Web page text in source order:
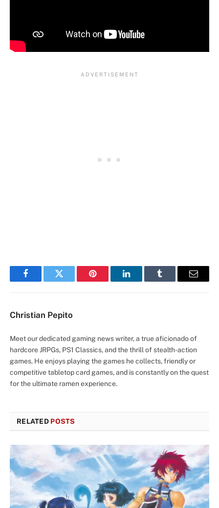
FacebookTwitter Pinterest LinkedInTumblr Email
Christian Pepito
Meet our dedicated gaming news writer, a true aficionado of
hardcore JRPGs, PS1 Classics, and the thrill of stealth-action
games. He enjoys playing the games he collects, friendly or
competitive tabletop card games, and is constantly on the quest
for the ultimate ramen experience.
RELATED POSTS